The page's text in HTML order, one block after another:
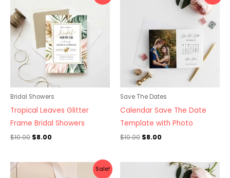
Bridal Showers
Tropical Leaves Glitter
Frame Bridal Showers
$10.00
$10.00.
$8.00
is:
$8.00.
Save The Dates
Calendar Save The Date
Template with Photo
$10.00 $8.00
Sale!
OriginalCurrent
price